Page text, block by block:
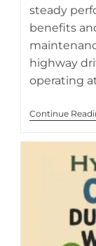
through a city
steady
benefits
highway
operating
Continue